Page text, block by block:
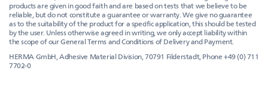
products are given in good faith and are based on tests that we believe to be
reliable, but do not constitute a guarantee or warranty. We give no guarantee
as to the suitability of the product for a specific application, this should be tested
by the user. Unless otherwise agreed in writing, we only accept liability within
the scope of our General Terms and Conditions of Delivery and Payment.
HERMA GmbH, Adhesive Material Division, 70791 Filderstadt, Phone +49 (0) 711
7702-0